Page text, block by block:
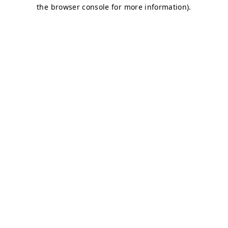
the browser console for more information).